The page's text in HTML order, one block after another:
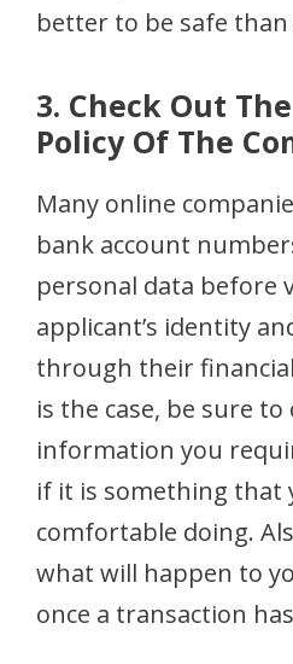
better to be safe
3. Check Out
Policy Of The
Many online
bank account
personal data before
applicant’s identity
through their
is the case, be sure
information you
if it is something that
comfortable doing.
what will happen to
once a transaction